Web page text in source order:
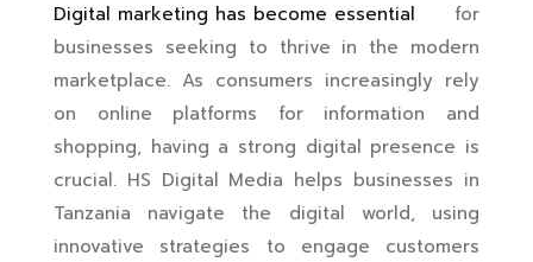
Digital marketing has become essential for
businesses seeking to thrive in the modern
marketplace. As consumers increasingly rely
on online platforms for information and
shopping, having a strong digital presence is
crucial. HS Digital Media helps businesses in
Tanzania navigate the digital world, using
innovative strategies to engage customers